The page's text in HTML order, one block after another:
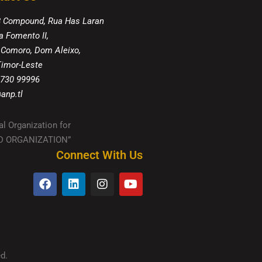
Compound, Rua Has Laran
Fomento II,
Dom Aleixo,
Leste
99996
Organization for
Connect With Us